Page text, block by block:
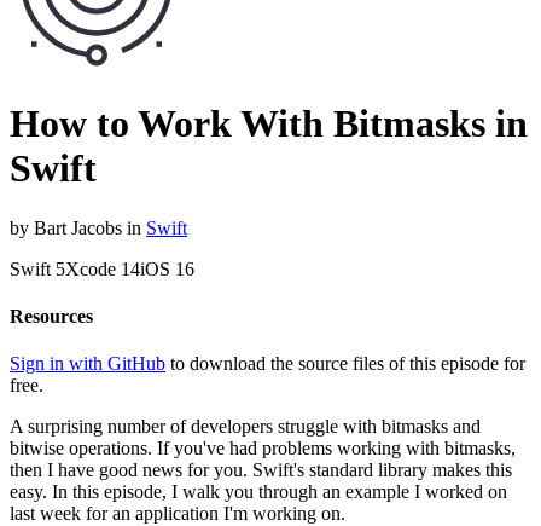
How to Work With Bitmasks in
Swift
by Bart Jacobs in Swift
Swift 5Xcode 14iOS 16
Resources
Sign in with GitHub to download the source files of this episode for
free.
A surprising number of developers struggle with bitmasks and
bitwise operations. If you've had problems working with bitmasks,
then I have good news for you. Swift's standard library makes this
easy. In this episode, I walk you through an example I worked on
last week for an application I'm working on.